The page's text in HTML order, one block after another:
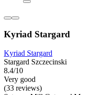
Kyriad Stargard
Kyriad Stargard
Stargard Szczecinski
8.4/10
Very good
(33 reviews)